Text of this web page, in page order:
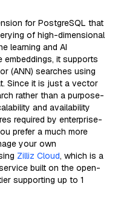
for PostgreSQL that
of high-dimensional
learning and AI
embeddings, it supports
(ANN) searches using
Since it is just a vector
rather than a purpose-
and availability
required by enterprise-
prefer a much more
your own
Zilliz Cloud, which is a
built on the open-
supporting up to 1